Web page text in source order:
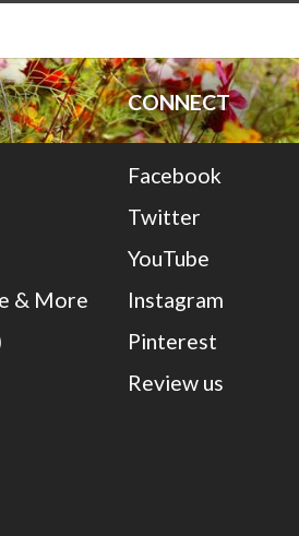
CONNECT
& More
Facebook
Twitter
YouTube
Instagram
Pinterest
Review us